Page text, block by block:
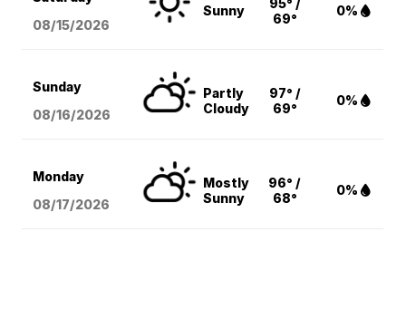
08/15/2026
Sunny
95° /
69°
0%
Sunday
08/16/2026
Partly
Cloudy
97° /
69°
0%
Monday
08/17/2026
Mostly
Sunny
96° /
68°
0%